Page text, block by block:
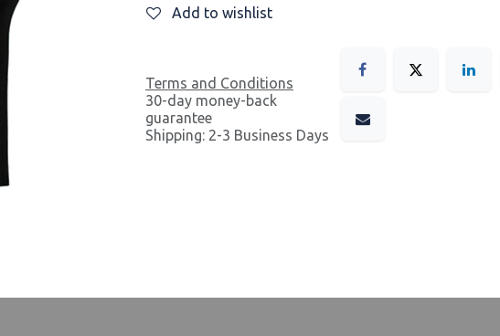
Add to wishlist
Terms and Conditions
30-day money-back
guarantee
Shipping: 2-3 Business Days